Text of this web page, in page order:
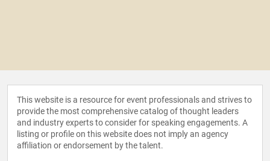
This website is a resource for event professionals and strives to
provide the most comprehensive catalog of thought leaders
and industry experts to consider for speaking engagements. A
listing or profile on this website does not imply an agency
affiliation or endorsement by the talent.